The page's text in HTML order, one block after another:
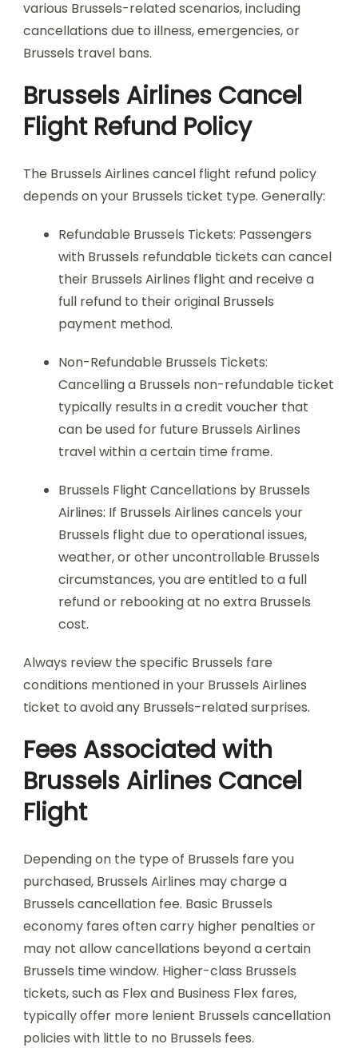
various Brussels-related scenarios, including
cancellations due to illness, emergencies, or
Brussels travel bans.
Brussels Airlines Cancel
Flight Refund Policy
The Brussels Airlines cancel flight refund policy
depends on your Brussels ticket type. Generally:
Refundable Brussels Tickets: Passengers
with Brussels refundable tickets can cancel
their Brussels Airlines flight and receive a
full refund to their original Brussels
payment method.
Non-Refundable Brussels Tickets:
Cancelling a Brussels non-refundable ticket
typically results in a credit voucher that
can be used for future Brussels Airlines
travel within a certain time frame.
Brussels Flight Cancellations by Brussels
Airlines: If Brussels Airlines cancels your
Brussels flight due to operational issues,
weather, or other uncontrollable Brussels
circumstances, you are entitled to a full
refund or rebooking at no extra Brussels
cost.
Always review the specific Brussels fare
conditions mentioned in your Brussels Airlines
ticket to avoid any Brussels-related surprises.
Fees Associated with
Brussels Airlines Cancel
Flight
Depending on the type of Brussels fare you
purchased, Brussels Airlines may charge a
Brussels cancellation fee. Basic Brussels
economy fares often carry higher penalties or
may not allow cancellations beyond a certain
Brussels time window. Higher-class Brussels
tickets, such as Flex and Business Flex fares,
typically offer more lenient Brussels cancellation
policies with little to no Brussels fees.